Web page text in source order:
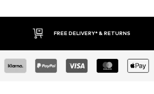
FREE DELIVERY* & RETURNS